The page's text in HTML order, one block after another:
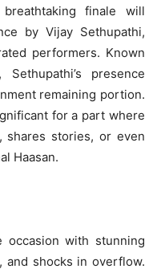
finale will
by Vijay Sethupathi,
performers. Known
presence
remaining portion.
for a part where
stories, or even
Haasan.
with stunning
and shocks in overflow.